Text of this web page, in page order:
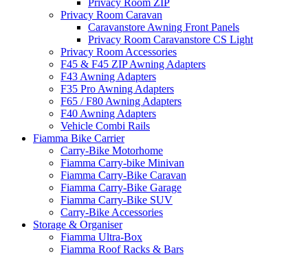
Privacy Room Caravan
Caravanstore Awning Front Panels
Privacy Room Caravanstore CS Light
Privacy Room Accessories
F45 & F45 ZIP Awning Adapters
F43 Awning Adapters
F35 Pro Awning Adapters
F65 / F80 Awning Adapters
F40 Awning Adapters
Vehicle Combi Rails
Fiamma Bike Carrier
Carry-Bike Motorhome
Fiamma Carry-bike Minivan
Fiamma Carry-Bike Caravan
Fiamma Carry-Bike Garage
Fiamma Carry-Bike SUV
Carry-Bike Accessories
Storage & Organiser
Fiamma Ultra-Box
Fiamma Roof Racks & Bars